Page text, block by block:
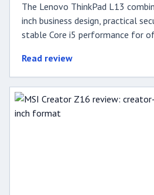
The Lenovo ThinkPad L13
inch business design, practical
stable Core i5 performance for
Read review